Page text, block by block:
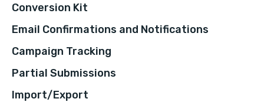
Conversion Kit
Email Confirmations and Notifications
Campaign Tracking
Partial Submissions
Import/Export